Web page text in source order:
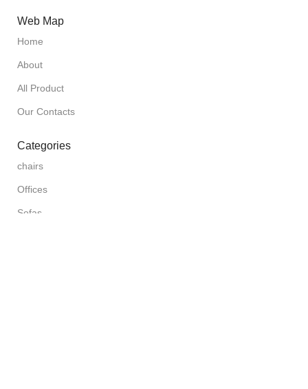
Web Map
Home
About
All Product
Our Contacts
Categories
chairs
Offices
Sofas